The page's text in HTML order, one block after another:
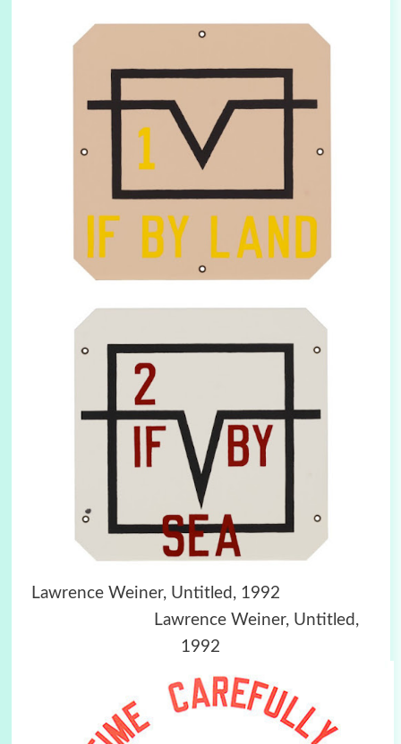
Lawrence Weiner, Untitled, 1992
Lawrence Weiner, Untitled,
1992